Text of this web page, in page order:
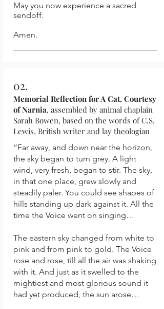
May you now experience a sacred
sendoff.
Amen.
02.
Memorial Reflection for A Cat, Courtesy
of Narnia, assembled by animal chaplain
Sarah Bowen, based on the words of C.S.
Lewis, British writer and lay theologian
“Far away, and down near the horizon,
the sky began to turn grey. A light
wind, very fresh, began to stir. The sky,
in that one place, grew slowly and
steadily paler. You could see shapes of
hills standing up dark against it. All the
time the Voice went on singing…
The eastern sky changed from white to
pink and from pink to gold. The Voice
rose and rose, till all the air was shaking
with it. And just as it swelled to the
mightiest and most glorious sound it
had yet produced, the sun arose…